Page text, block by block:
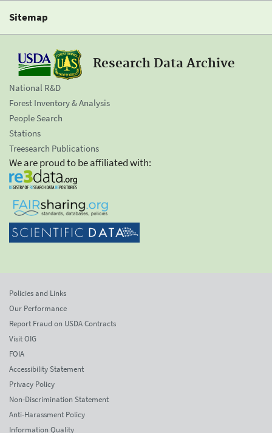
Sitemap
Research Data Archive
National R&D
Forest Inventory & Analysis
People Search
Stations
Treesearch Publications
We are proud to be affiliated with:
Policies and Links
Our Performance
Report Fraud on USDA Contracts
Visit OIG
FOIA
Accessibility Statement
Privacy Policy
Non-Discrimination Statement
Anti-Harassment Policy
Information Quality